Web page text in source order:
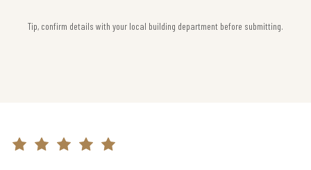
Tip, confirm details with your local building department before submitting.